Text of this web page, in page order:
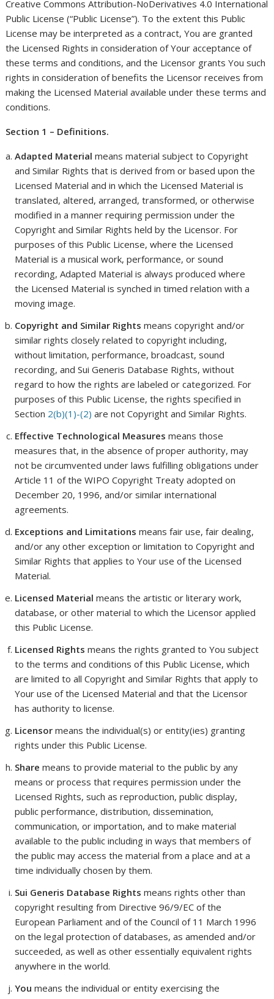
Creative Commons Attribution-NoDerivatives 4.0 International
Public License (“Public License”). To the extent this Public
License may be interpreted as a contract, You are granted
the Licensed Rights in consideration of Your acceptance of
these terms and conditions, and the Licensor grants You such
rights in consideration of benefits the Licensor receives from
making the Licensed Material available under these terms and
conditions.
Section 1 – Definitions.
Adapted Material means material subject to Copyright
and Similar Rights that is derived from or based upon the
Licensed Material and in which the Licensed Material is
translated, altered, arranged, transformed, or otherwise
modified in a manner requiring permission under the
Copyright and Similar Rights held by the Licensor. For
purposes of this Public License, where the Licensed
Material is a musical work, performance, or sound
recording, Adapted Material is always produced where
the Licensed Material is synched in timed relation with a
moving image.
Copyright and Similar Rights means copyright and/or
similar rights closely related to copyright including,
without limitation, performance, broadcast, sound
recording, and Sui Generis Database Rights, without
regard to how the rights are labeled or categorized. For
purposes of this Public License, the rights specified in
Section 2(b)(1)-(2) are not Copyright and Similar Rights.
Effective Technological Measures means those
measures that, in the absence of proper authority, may
not be circumvented under laws fulfilling obligations under
Article 11 of the WIPO Copyright Treaty adopted on
December 20, 1996, and/or similar international
agreements.
Exceptions and Limitations means fair use, fair dealing,
and/or any other exception or limitation to Copyright and
Similar Rights that applies to Your use of the Licensed
Material.
Licensed Material means the artistic or literary work,
database, or other material to which the Licensor applied
this Public License.
Licensed Rights means the rights granted to You subject
to the terms and conditions of this Public License, which
are limited to all Copyright and Similar Rights that apply to
Your use of the Licensed Material and that the Licensor
has authority to license.
Licensor means the individual(s) or entity(ies) granting
rights under this Public License.
Share means to provide material to the public by any
means or process that requires permission under the
Licensed Rights, such as reproduction, public display,
public performance, distribution, dissemination,
communication, or importation, and to make material
available to the public including in ways that members of
the public may access the material from a place and at a
time individually chosen by them.
Sui Generis Database Rights means rights other than
copyright resulting from Directive 96/9/EC of the
European Parliament and of the Council of 11 March 1996
on the legal protection of databases, as amended and/or
succeeded, as well as other essentially equivalent rights
anywhere in the world.
You means the individual or entity exercising the